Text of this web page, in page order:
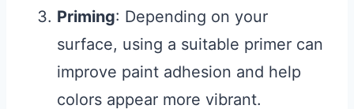
Priming: Depending on your
surface, using a suitable primer can
improve paint adhesion and help
colors appear more vibrant.